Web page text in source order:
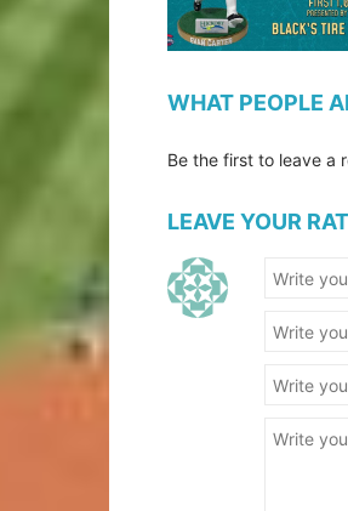
WHAT PEOPLE
Be the first to leave a
LEAVE YOUR